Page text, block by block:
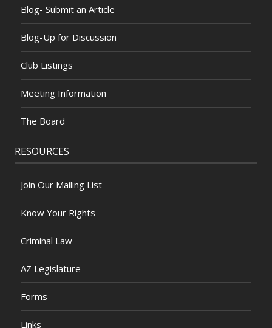
Blog- Submit an Article
Blog-Up for Discussion
Club Listings
Meeting Information
The Board
RESOURCES
Join Our Mailing List
Know Your Rights
Criminal Law
AZ Legislature
Forms
Links